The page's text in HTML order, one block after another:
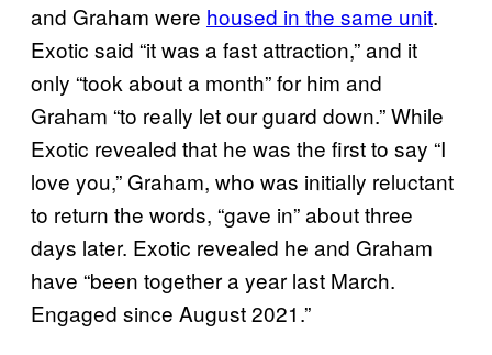
and Graham were housed in the same unit.
Exotic said “it was a fast attraction,” and it
only “took about a month” for him and
Graham “to really let our guard down.” While
Exotic revealed that he was the first to say “I
love you,” Graham, who was initially reluctant
to return the words, “gave in” about three
days later. Exotic revealed he and Graham
have “been together a year last March.
Engaged since August 2021.”